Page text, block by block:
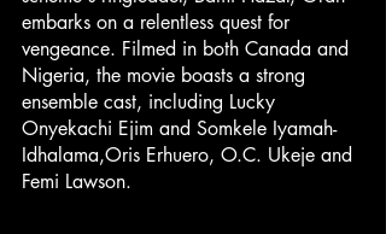
embarks on a relentless quest for
vengeance. Filmed in both Canada and
Nigeria, the movie boasts a strong
ensemble cast, including Lucky
Onyekachi Ejim and Somkele Iyamah-
Idhalama,Oris Erhuero, O.C. Ukeje and
Femi Lawson.